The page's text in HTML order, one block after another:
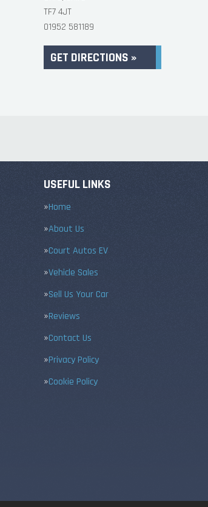
TF7 4JT
01952 581189
GET DIRECTIONS »
USEFUL LINKS
Home
About Us
Court Autos EV
Vehicle Sales
Sell Us Your Car
Reviews
Contact Us
Privacy Policy
Cookie Policy